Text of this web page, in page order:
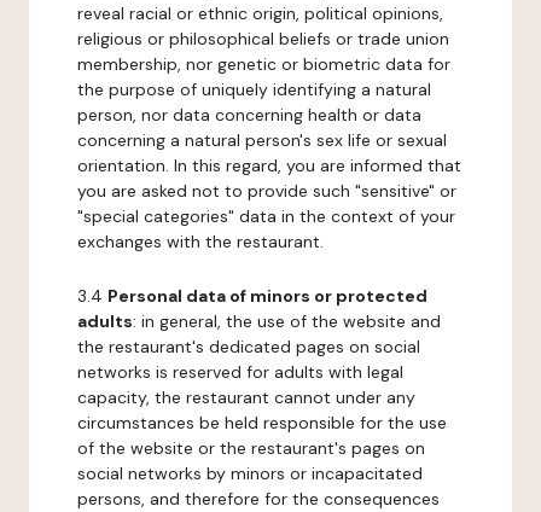
reveal racial or ethnic origin, political opinions,
religious or philosophical beliefs or trade union
membership, nor genetic or biometric data for
the purpose of uniquely identifying a natural
person, nor data concerning health or data
concerning a natural person's sex life or sexual
orientation. In this regard, you are informed that
you are asked not to provide such "sensitive" or
"special categories" data in the context of your
exchanges with the restaurant.
3.4 Personal data of minors or protected
adults: in general, the use of the website and
the restaurant's dedicated pages on social
networks is reserved for adults with legal
capacity, the restaurant cannot under any
circumstances be held responsible for the use
of the website or the restaurant's pages on
social networks by minors or incapacitated
persons, and therefore for the consequences